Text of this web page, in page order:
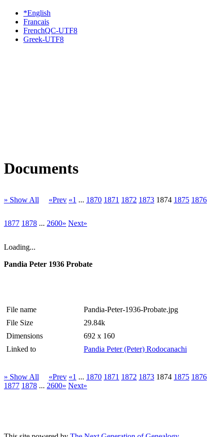
*English
Francais
FrenchQC-UTF8
Greek-UTF8
Documents
» Show All «Prev «1 ... 1870 1871 1872 1873 1874 1875 1876
1877 1878 ... 2600» Next»
Loading...
Pandia Peter 1936 Probate
File name
Pandia-Peter-1936-Probate.jpg
File Size
29.84k
Dimensions
692 x 160
Linked to
Pandia Peter (Peter) Rodocanachi
» Show All «Prev «1 ... 1870 1871 1872 1873 1874 1875 1876
1877 1878 ... 2600» Next»